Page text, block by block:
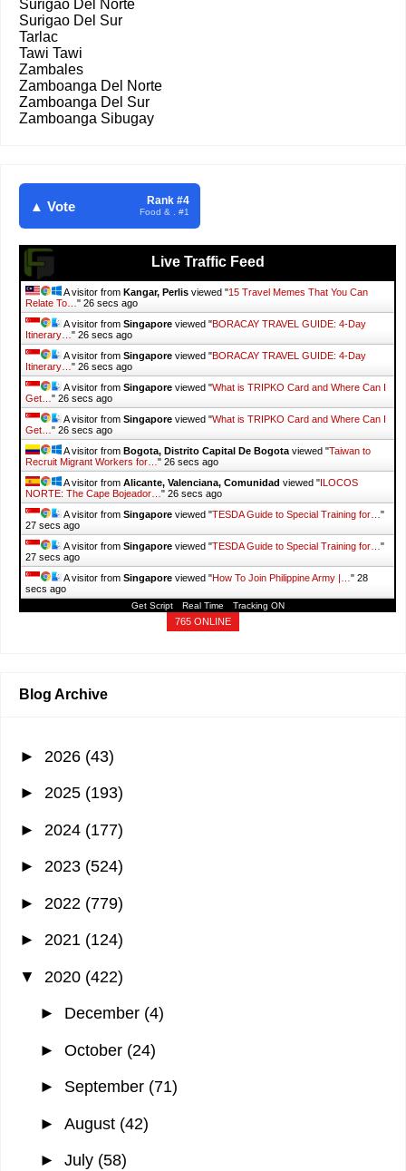
Surigao Del Norte
Surigao Del Sur
Tarlac
Tawi Tawi
Zambales
Zamboanga Del Norte
Zamboanga Del Sur
Zamboanga Sibugay
▲ Vote Rank #4
Food & . #1
Live Traffic Feed
A visitor from Kangar, Perlis viewed "15 Travel Memes That You Can
Relate To… " 26 secs ago
A visitor from Singapore viewed "BORACAY TRAVEL GUIDE: 4-Day
Itinerary… " 26 secs ago
A visitor from Singapore viewed "BORACAY TRAVEL GUIDE: 4-Day
Itinerary… " 26 secs ago
A visitor from Singapore viewed "What is TRIPKO Card and Where Can I
Get… " 26 secs ago
A visitor from Singapore viewed "What is TRIPKO Card and Where Can I
Get… " 26 secs ago
A visitor from Bogota, Distrito Capital De Bogota viewed "Taiwan to
Recruit Migrant Workers for… " 26 secs ago
A visitor from Alicante, Valenciana, Comunidad viewed " ILOCOS
NORTE: The Cape Bojeador… " 26 secs ago
A visitor from Singapore viewed "TESDA Guide to Special Training for… "
27 secs ago
A visitor from Singapore viewed "TESDA Guide to Special Training for… "
27 secs ago
A visitor from Singapore viewed "How To Join Philippine Army |… " 28
secs ago
Get Script Real Time Tracking ON
765 ONLINE
Blog Archive
► 2026 (43)
► 2025 (193)
► 2024 (177)
► 2023 (524)
► 2022 (779)
► 2021 (124)
▼ 2020 (422)
► December (4)
► October (24)
► September (71)
► August (42)
► July (58)